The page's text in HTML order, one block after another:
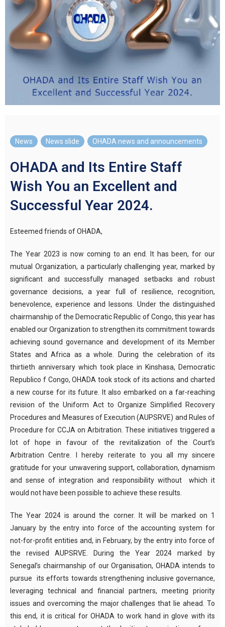
News News slide OHADA news and announcements
OHADA and Its Entire Staff
Wish You an Excellent and
Successful Year 2024.
Esteemed friends of OHADA,
The Year 2023 is now coming to an end. It has been, for our
mutual Organization, a particularly challenging year, marked by
significant and successfully managed setbacks and robust
governance decisions, a year full of resilience, recognition,
benevolence, experience and lessons. Under the distinguished
chairmanship of the Democratic Republic of Congo, this year has
enabled our Organization to strengthen its commitment towards
achieving sound governance and development of its Member
States and Africa as a whole. During the celebration of its
thirtieth anniversary which took place in Kinshasa, Democratic
Republico f Congo, OHADA took stock of its actions and charted
a new course for its future. It also embarked on a far-reaching
revision of the Uniform Act to Organize Simplified Recovery
Procedures and Measures of Execution (AUPSRVE) and Rules of
Procedure for CCJA on Arbitration. These initiatives triggered a
lot of hope in favour of the revitalization of the Court’s
Arbitration Centre. I hereby reiterate to you all my sincere
gratitude for your unwavering support, collaboration, dynamism
and sense of integration and responsibility without which it
would not have been possible to achieve these results.
The Year 2024 is around the corner. It will be marked on 1
January by the entry into force of the accounting system for
not-for-profit entities and, in February, by the entry into force of
the revised AUPSRVE. During the Year 2024 marked by
Senegal’s chairmanship of our Organisation, OHADA intends to
pursue its efforts towards strengthening inclusive governance,
leveraging technical and financial partners, meeting priority
issues and overcoming the major challenges that lie ahead. To
this end, it is critical for OHADA to work hand in glove with its